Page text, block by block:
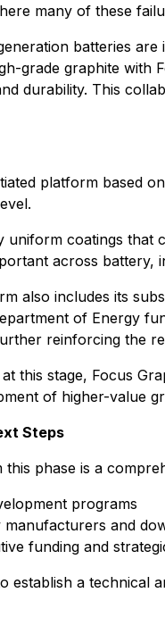
many of these
batteries
grade graphite with
durability. This
platform based
uniform coatings that
across battery,
also includes its
of Energy
reinforcing the
this stage, Focus
of higher-value
Steps
phase is a
programs
manufacturers and
funding and
establish a